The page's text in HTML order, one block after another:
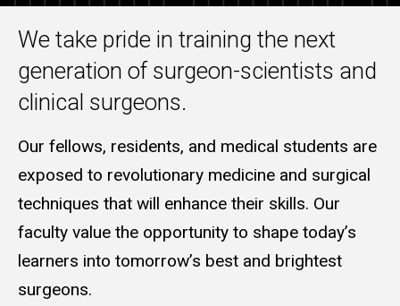
We take pride in training the next
generation of surgeon-scientists and
clinical surgeons.
Our fellows, residents, and medical students are
exposed to revolutionary medicine and surgical
techniques that will enhance their skills. Our
faculty value the opportunity to shape today’s
learners into tomorrow’s best and brightest
surgeons.